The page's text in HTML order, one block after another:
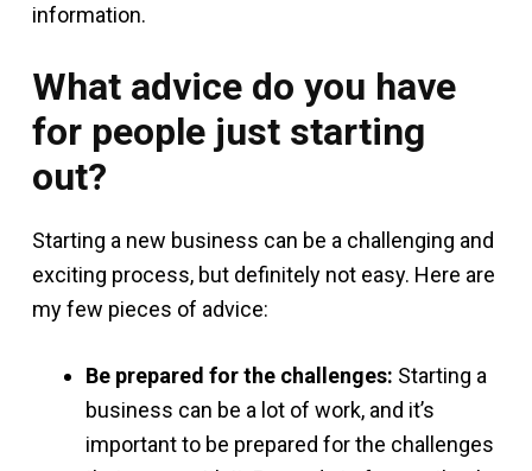
information.
What advice do you have
for people just starting
out?
Starting a new business can be a challenging and
exciting process, but definitely not easy. Here are
my few pieces of advice:
Be prepared for the challenges: Starting a
business can be a lot of work, and it’s
important to be prepared for the challenges